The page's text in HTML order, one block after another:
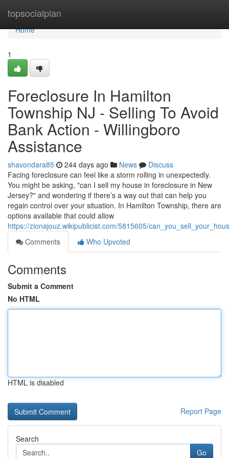
topsocialplan
Home
Home
1
Foreclosure In Hamilton
Township NJ - Selling To Avoid
Bank Action - Willingboro
Assistance
shavondara85 244 days ago News
Discuss
Facing foreclosure can feel like a storm rolling in unexpectedly.
You might be asking, "can I sell my house in foreclosure in New
Jersey?" and wondering if there’s a way out that can help you
regain control over your situation. In Hamilton Township, there are
options available that could allow
https://zionajouz.wikipublicist.com/5815605/
Comments
Who Upvoted
Comments
Submit a Comment
No HTML
HTML is disabled
Report Page
Search
Go